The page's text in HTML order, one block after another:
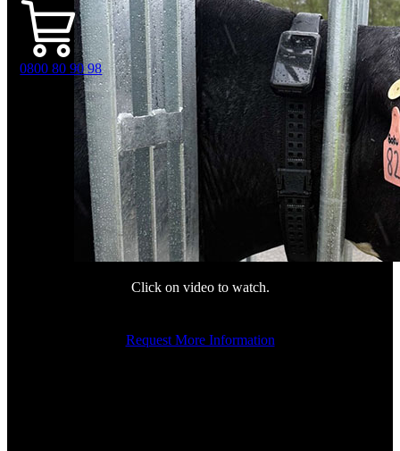
0800 80 90 98
Click on video to watch.
Request More Information